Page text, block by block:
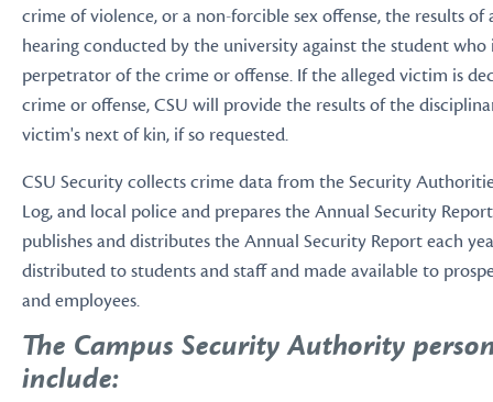
crime of violence, or a non-forcible sex offense, the results of
hearing conducted by the university against the student who
perpetrator of the crime or offense. If the alleged victim is
crime or offense, CSU will provide the results of the
victim's next of kin, if so requested.
CSU Security collects crime data from the Security
Log, and local police and prepares the Annual Security
publishes and distributes the Annual Security Report each
distributed to students and staff and made available to
and employees.
The Campus Security Authority
include: